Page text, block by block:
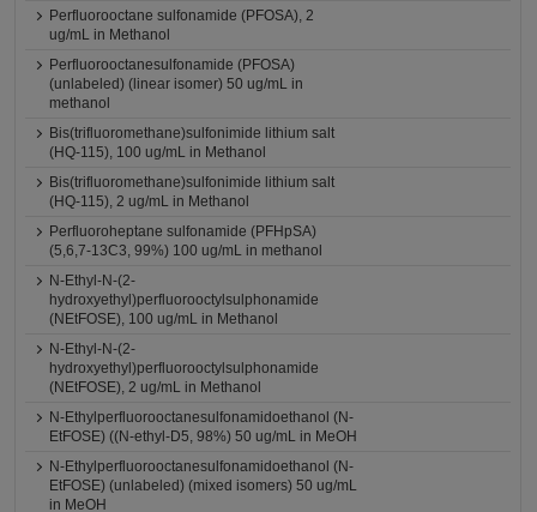
Perfluorooctane sulfonamide (PFOSA), 2
ug/mL in Methanol
Perfluorooctanesulfonamide (PFOSA)
(unlabeled) (linear isomer) 50 ug/mL in
methanol
Bis(trifluoromethane)sulfonimide lithium salt
(HQ-115), 100 ug/mL in Methanol
Bis(trifluoromethane)sulfonimide lithium salt
(HQ-115), 2 ug/mL in Methanol
Perfluoroheptane sulfonamide (PFHpSA)
(5,6,7-13C3, 99%) 100 ug/mL in methanol
N-Ethyl-N-(2-
hydroxyethyl)perfluorooctylsulphonamide
(NEtFOSE), 100 ug/mL in Methanol
N-Ethyl-N-(2-
hydroxyethyl)perfluorooctylsulphonamide
(NEtFOSE), 2 ug/mL in Methanol
N-Ethylperfluorooctanesulfonamidoethanol (N-
EtFOSE) ((N-ethyl-D5, 98%) 50 ug/mL in MeOH
N-Ethylperfluorooctanesulfonamidoethanol (N-
EtFOSE) (unlabeled) (mixed isomers) 50 ug/mL
in MeOH